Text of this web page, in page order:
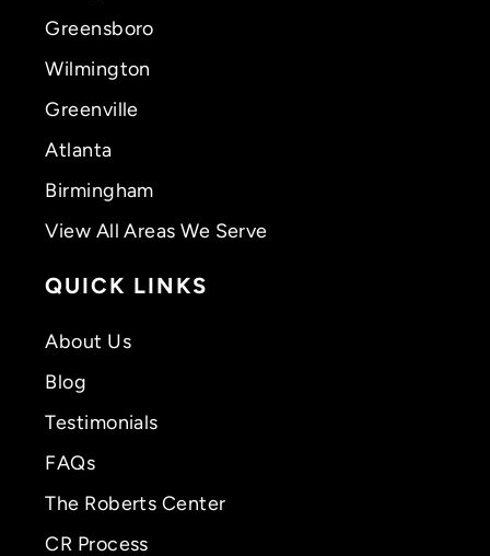
Greensboro
Wilmington
Greenville
Atlanta
Birmingham
View All Areas We Serve
QUICK LINKS
About Us
Blog
Testimonials
FAQs
The Roberts Center
CR Process